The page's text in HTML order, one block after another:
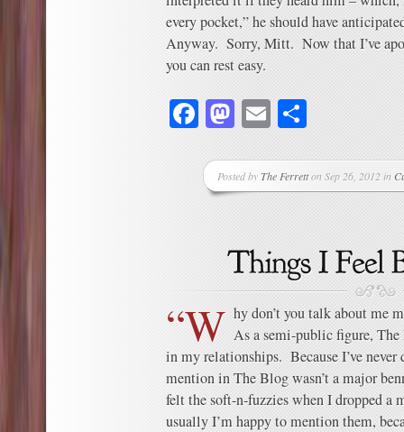
every pocket,” he should have
Anyway. Sorry, Mitt. Now that I’ve
you can rest easy.
Facebook
Mastodon
Email
Posted byThe Ferretton Sep 26, 2012 in
“W hy don’t you talk about me
As a semi-public figure, The
in my relationships. Because I’ve never
mention in The Blog wasn’t a major
felt the soft-n-fuzzies when I dropped
usually I’m happy to mention them,